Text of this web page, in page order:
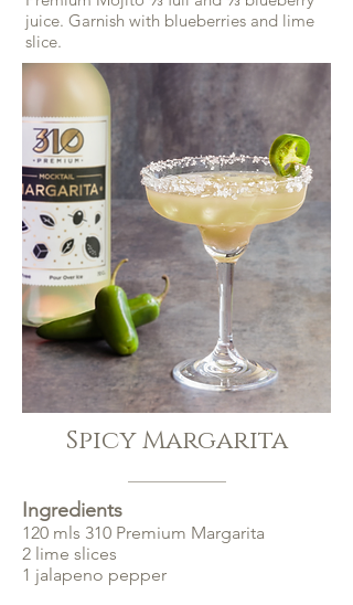
juice. Garnish with blueberries and lime
slice.
Spicy Margarita
Ingredients
120 mls 310 Premium Margarita
2 lime slices
1 jalapeno pepper